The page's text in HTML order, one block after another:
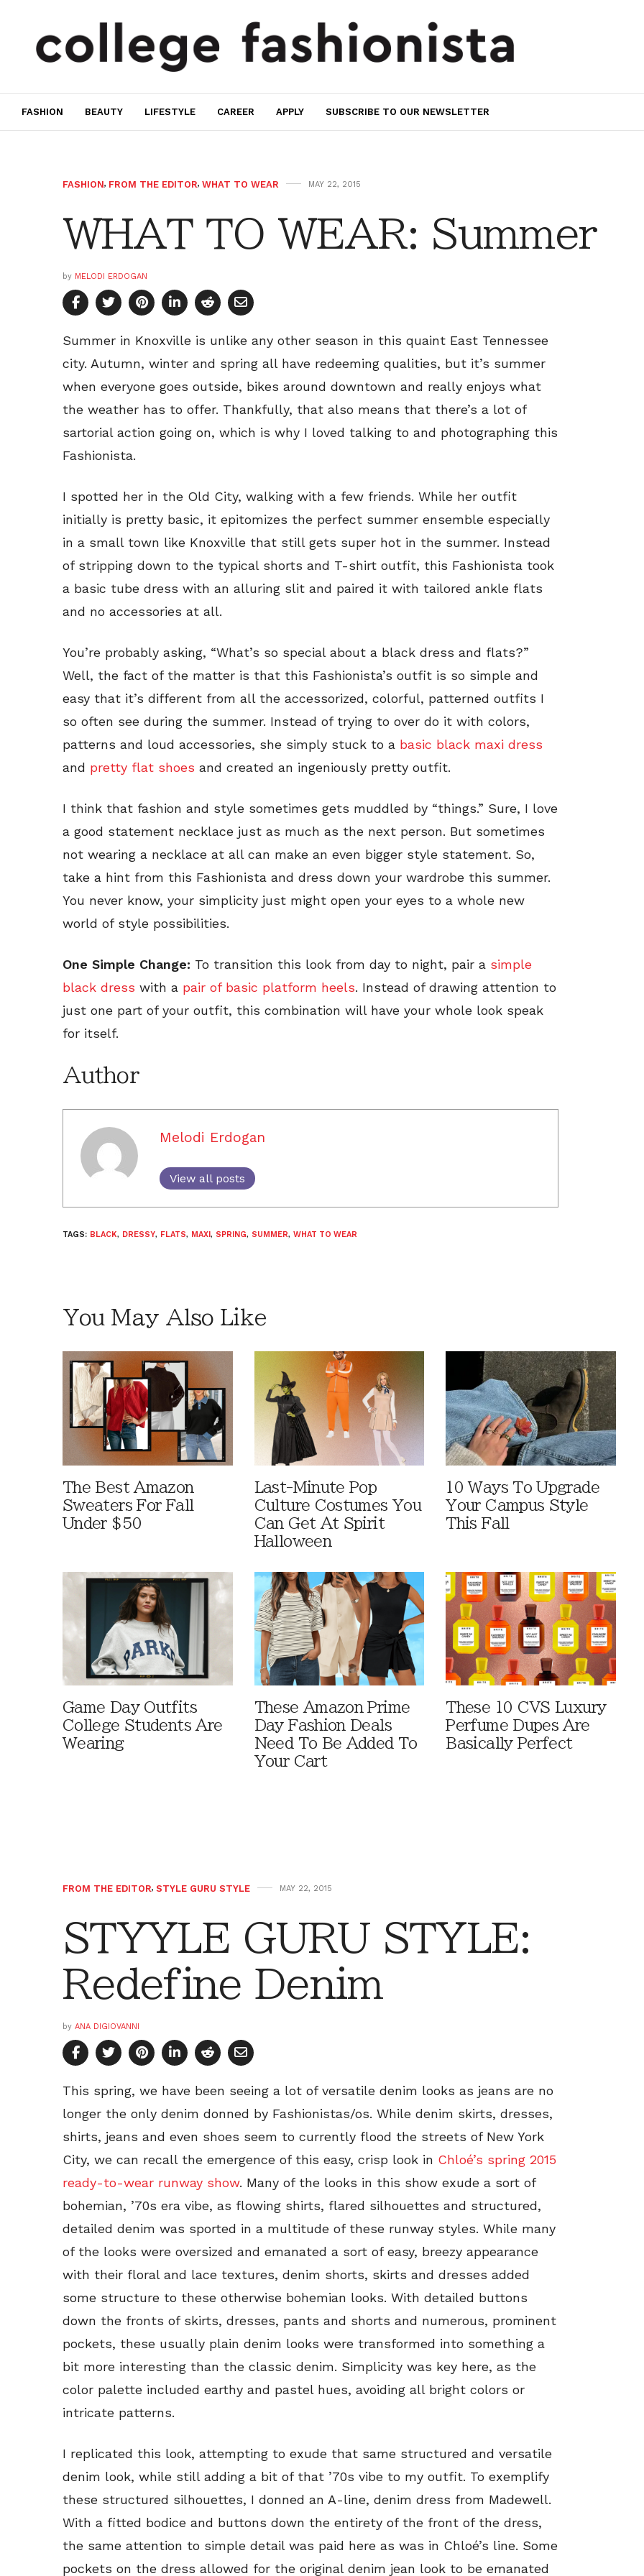
FASHION BEAUTY LIFESTYLE CAREER APPLY SUBSCRIBE TO OUR NEWSLETTER
FASHION, FROM THE EDITOR, WHAT TO WEAR MAY 22, 2015
WHAT TO WEAR: Summer
by MELODI ERDOGAN
Summer in Knoxville is unlike any other season in this quaint East Tennessee
city. Autumn, winter and spring all have redeeming qualities, but it’s summer
when everyone goes outside, bikes around downtown and really enjoys what
the weather has to offer. Thankfully, that also means that there’s a lot of
sartorial action going on, which is why I loved talking to and photographing this
Fashionista.
I spotted her in the Old City, walking with a few friends. While her outfit
initially is pretty basic, it epitomizes the perfect summer ensemble especially
in a small town like Knoxville that still gets super hot in the summer. Instead
of stripping down to the typical shorts and T-shirt outfit, this Fashionista took
a basic tube dress with an alluring slit and paired it with tailored ankle flats
and no accessories at all.
You’re probably asking, “What’s so special about a black dress and flats?”
Well, the fact of the matter is that this Fashionista’s outfit is so simple and
easy that it’s different from all the accessorized, colorful, patterned outfits I
so often see during the summer. Instead of trying to over do it with colors,
patterns and loud accessories, she simply stuck to a basic black maxi dress
and pretty flat shoes and created an ingeniously pretty outfit.
I think that fashion and style sometimes gets muddled by “things.” Sure, I love
a good statement necklace just as much as the next person. But sometimes
not wearing a necklace at all can make an even bigger style statement. So,
take a hint from this Fashionista and dress down your wardrobe this summer.
You never know, your simplicity just might open your eyes to a whole new
world of style possibilities.
One Simple Change: To transition this look from day to night, pair a simple
black dress with a pair of basic platform heels. Instead of drawing attention to
just one part of your outfit, this combination will have your whole look speak
for itself.
Author
Melodi Erdogan
View all posts
TAGS: BLACK, DRESSY, FLATS, MAXI, SPRING, SUMMER, WHAT TO WEAR
You May Also Like
The Best Amazon
Sweaters For Fall
Under $50
Last-Minute Pop
Culture Costumes You
Can Get At Spirit
Halloween
10 Ways To Upgrade
Your Campus Style
This Fall
Game Day Outfits
College Students Are
Wearing
These Amazon Prime
Day Fashion Deals
Need To Be Added To
Your Cart
These 10 CVS Luxury
Perfume Dupes Are
Basically Perfect
FROM THE EDITOR, STYLE GURU STYLE MAY 22, 2015
STYYLE GURU STYLE:
Redefine Denim
by ANA DIGIOVANNI
This spring, we have been seeing a lot of versatile denim looks as jeans are no
longer the only denim donned by Fashionistas/os. While denim skirts, dresses,
shirts, jeans and even shoes seem to currently flood the streets of New York
City, we can recall the emergence of this easy, crisp look in Chloé’s spring 2015
ready-to-wear runway show. Many of the looks in this show exude a sort of
bohemian, ’70s era vibe, as flowing shirts, flared silhouettes and structured,
detailed denim was sported in a multitude of these runway styles. While many
of the looks were oversized and emanated a sort of easy, breezy appearance
with their floral and lace textures, denim shorts, skirts and dresses added
some structure to these otherwise bohemian looks. With detailed buttons
down the fronts of skirts, dresses, pants and shorts and numerous, prominent
pockets, these usually plain denim looks were transformed into something a
bit more interesting than the classic denim. Simplicity was key here, as the
color palette included earthy and pastel hues, avoiding all bright colors or
intricate patterns.
I replicated this look, attempting to exude that same structured and versatile
denim look, while still adding a bit of that ’70s vibe to my outfit. To exemplify
these structured silhouettes, I donned an A-line, denim dress from Madewell.
With a fitted bodice and buttons down the entirety of the front of the dress,
the same attention to simple detail was paid here as was in Chloé’s line. Some
pockets on the dress allowed for the original denim jean look to be emanated